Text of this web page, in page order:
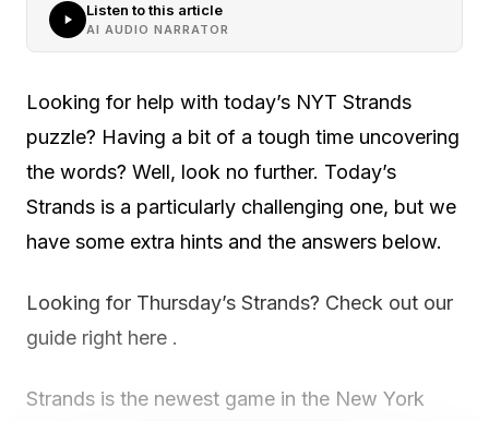
Listen to this article
AI AUDIO NARRATOR
Looking for help with today’s NYT Strands
puzzle? Having a bit of a tough time uncovering
the words? Well, look no further. Today’s
Strands is a particularly challenging one, but we
have some extra hints and the answers below.
Looking for Thursday’s Strands? Check out our
guide right here .
Strands is the newest game in the New York